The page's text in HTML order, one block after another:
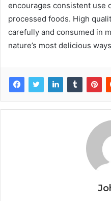
encourages consistent use
processed foods. High
carefully and consumed in
nature’s most delicious